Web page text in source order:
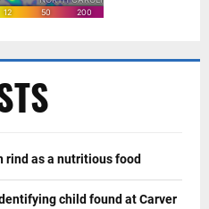
rind as a nutritious food
child found at Carver